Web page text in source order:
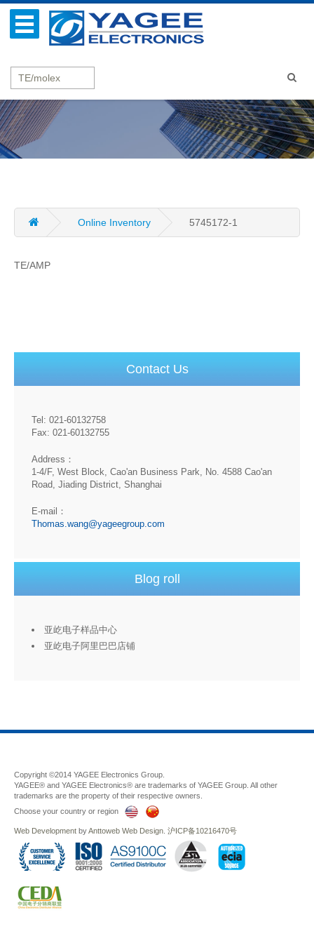
Online Inventory 5745172-1
TE/AMP
Contact Us
Tel: 021-60132758
Fax: 021-60132755
Address：
1-4/F, West Block, Cao'an Business Park, No. 4588 Cao'an
Road, Jiading District, Shanghai
E-mail：
Thomas.wang@yageegroup.com
Blog roll
亚屹电子样品中心
亚屹电子阿里巴巴店铺
Copyright ©2014 YAGEE Electronics Group.
YAGEE® and YAGEE Electronics® are trademarks of YAGEE Group. All other
trademarks are the property of their respective owners.
Choose your country or region
Web Development byAnttoweb Web Design 沪ICP备10216470号